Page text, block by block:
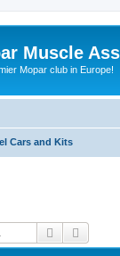
Muscle
Mopar club in Europe!
Cars and Kits
Search